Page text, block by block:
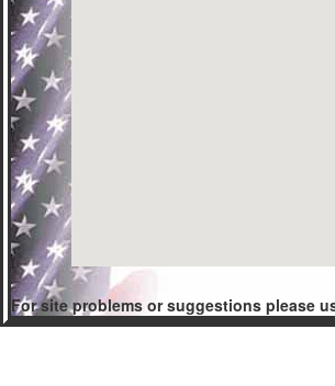
For site problems or suggestions please